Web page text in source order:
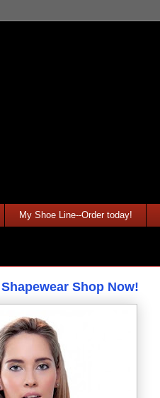
My Shoe Line--Order today!
Shop Now!